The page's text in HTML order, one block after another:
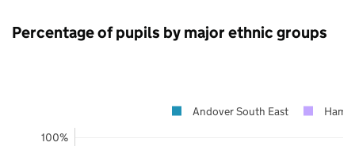
Percentage of pupils by major ethnic groups
100%
Andover South East